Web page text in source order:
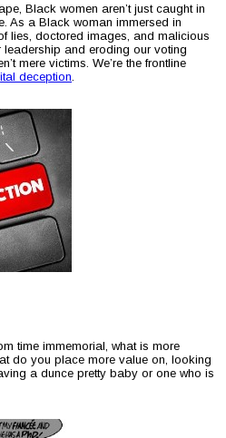
Black women aren’t just caught in
As a Black woman immersed in
lies, doctored images, and malicious
and eroding our voting
mere victims. We’re the frontline
deception
time immemorial, what is more
do you place more value on, looking
a dunce pretty baby or one who is